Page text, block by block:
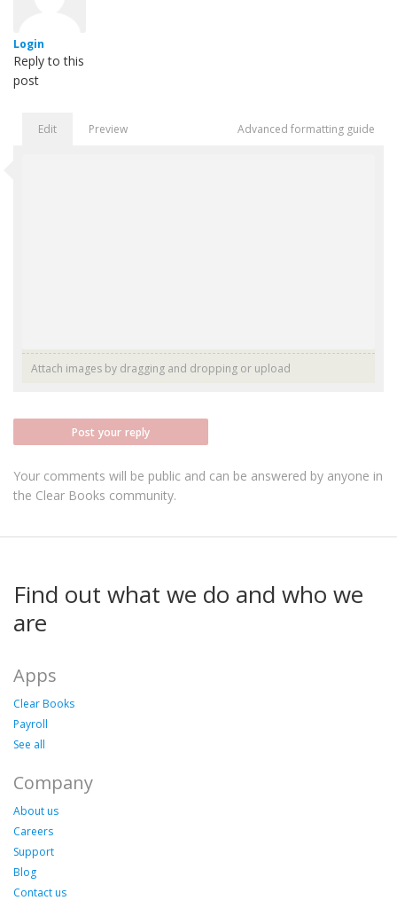
Login
Reply to this
post
Edit Preview Advanced formatting guide
Attach images by dragging and dropping or upload
Post your reply
Your comments will be public and can be answered by anyone in
the Clear Books community.
Find out what we do and who we
are
Apps
Clear Books
Payroll
See all
Company
About us
Careers
Support
Blog
Contact us